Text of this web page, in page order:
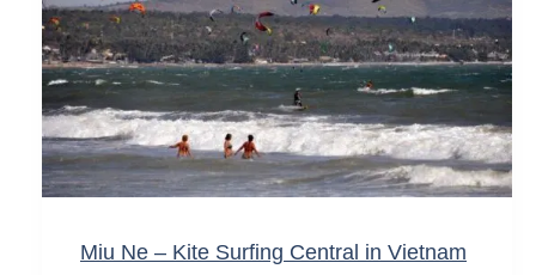
Miu Ne – Kite Surfing Central in Vietnam